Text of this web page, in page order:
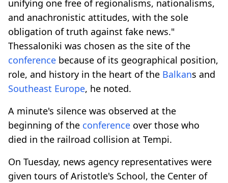
unifying one free of regionalisms, nationalisms,
and anachronistic attitudes, with the sole
obligation of truth against fake news."
Thessaloniki was chosen as the site of the
conference because of its geographical position,
role, and history in the heart of the Balkans and
Southeast Europe, he noted.
A minute's silence was observed at the
beginning of the conference over those who
died in the railroad collision at Tempi.
On Tuesday, news agency representatives were
given tours of Aristotle's School, the Center of